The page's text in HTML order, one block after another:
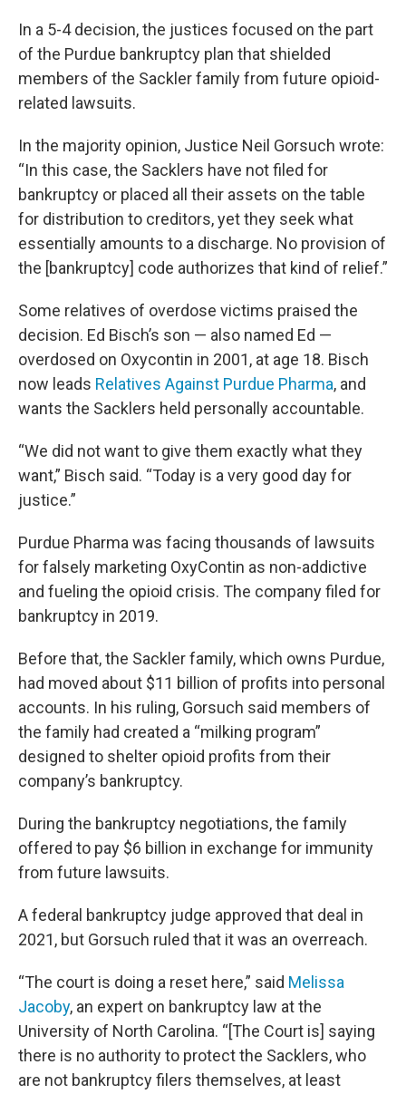
In a 5-4 decision, the justices focused on the part
of the Purdue bankruptcy plan that shielded
members of the Sackler family from future opioid-
related lawsuits.
In the majority opinion, Justice Neil Gorsuch wrote:
“In this case, the Sacklers have not filed for
bankruptcy or placed all their assets on the table
for distribution to creditors, yet they seek what
essentially amounts to a discharge. No provision of
the [bankruptcy] code authorizes that kind of relief.”
Some relatives of overdose victims praised the
decision. Ed Bisch’s son — also named Ed —
overdosed on Oxycontin in 2001, at age 18. Bisch
now leads Relatives Against Purdue Pharma, and
wants the Sacklers held personally accountable.
“We did not want to give them exactly what they
want,” Bisch said. “Today is a very good day for
justice.”
Purdue Pharma was facing thousands of lawsuits
for falsely marketing OxyContin as non-addictive
and fueling the opioid crisis. The company filed for
bankruptcy in 2019.
Before that, the Sackler family, which owns Purdue,
had moved about $11 billion of profits into personal
accounts. In his ruling, Gorsuch said members of
the family had created a “milking program”
designed to shelter opioid profits from their
company’s bankruptcy.
During the bankruptcy negotiations, the family
offered to pay $6 billion in exchange for immunity
from future lawsuits.
A federal bankruptcy judge approved that deal in
2021, but Gorsuch ruled that it was an overreach.
“The court is doing a reset here,” said Melissa
Jacoby, an expert on bankruptcy law at the
University of North Carolina. “[The Court is] saying
there is no authority to protect the Sacklers, who
are not bankruptcy filers themselves, at least